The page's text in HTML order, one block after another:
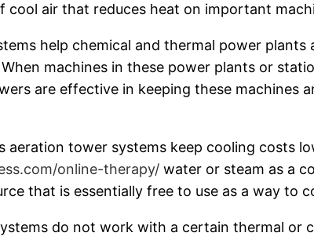
cool air that reduces heat on important
help chemical and thermal power plants
machines in these power plants or
are effective in keeping these machines
aeration tower systems keep cooling costs
online-therapy/ water or steam as a
that is essentially free to use as a way to
do not work with a certain thermal or